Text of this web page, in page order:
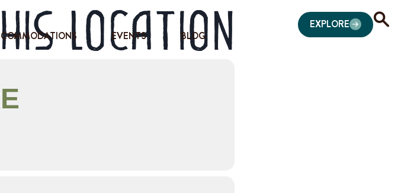
EVENTS BLOG
EXPLORE
location